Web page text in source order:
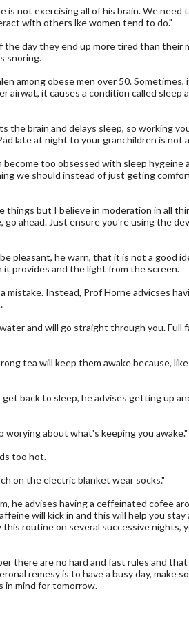
is not exercising all of his brain. We need
with others lke women tend to do."
day they end up more tired than their
snoring.
among obese men over 50. Sometimes,
airwat, it causes a condition called sleep
the brain and delays sleep, so working
late at night to your granchildren is not
too obsessed with sleep hygeine
we should instead of just geting
but I believe in moderation in all
ahead. Just ensure you're using the
pleasant, he warn, that it is not a good
provides and the light from the screen.
Instead, Prof Horne advicses
and will go straight through you. Full
tea will keep them awake because,
back to sleep, he advises getting up
about what's keeping you awake."
too hot.
on the electric blanket wear socks."
he advises having a ceffeinated cofee
will kick in and this will help you stay
routine on several successive nights,
there are no hard and fast rules and
remesy is to have a busy day, make
in mind for tomorrow.